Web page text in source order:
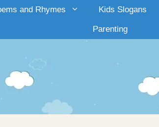
and Rhymes Kids Slogans
Parenting